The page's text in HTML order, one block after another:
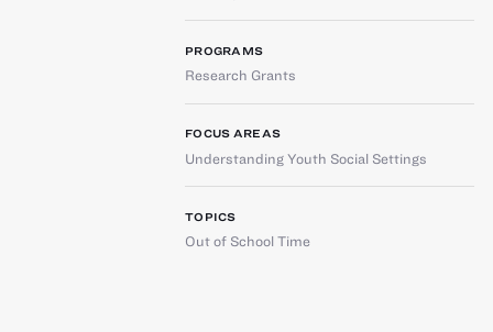
PROGRAMS
Research Grants
FOCUS AREAS
Understanding Youth Social Settings
TOPICS
Out of School Time